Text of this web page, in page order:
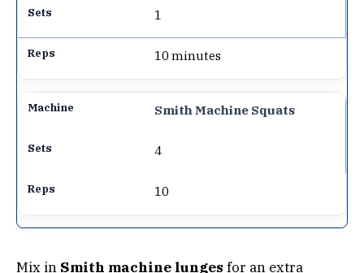
1
10 minutes
Smith Machine Squats
4
10
Mix in Smith machine lunges for an extra